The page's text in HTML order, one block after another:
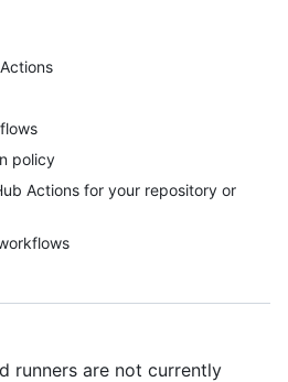
policy
Actions for your repository or
runners are not currently